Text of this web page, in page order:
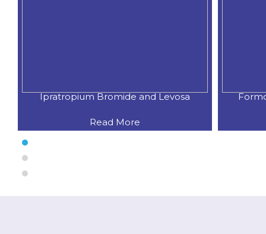
Formoterol Fumarate & Budesoni
Read More